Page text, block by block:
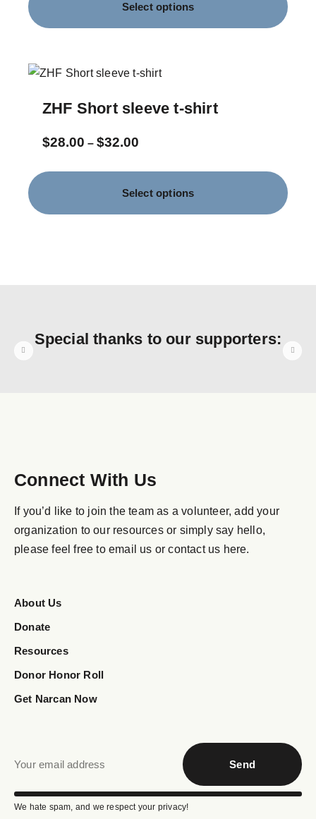
Select options
ZHF Short sleeve t-shirt
$28.00 – $32.00
Select options
Special thanks to our supporters:
Connect With Us
If you’d like to join the team as a volunteer, add your
organization to our resources or simply say hello,
please feel free to email us or contact us here.
About Us
Donate
Resources
Donor Honor Roll
Get Narcan Now
Send
We hate spam, and we respect your privacy!